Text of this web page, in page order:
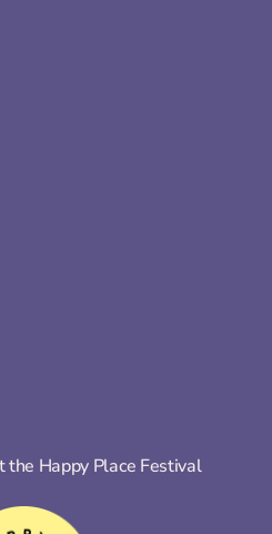
the Happy Place Festival